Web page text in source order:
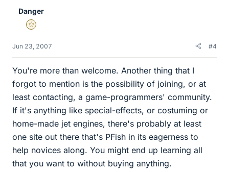
Danger
Gold Member
Jun 23, 2007 #4
You're more than welcome. Another thing that I
forgot to mention is the possibility of joining, or at
least contacting, a game-programmers' community.
If it's anything like special-effects, or costuming or
home-made jet engines, there's probably at least
one site out there that's PFish in its eagerness to
help novices along. You might end up learning all
that you want to without buying anything.